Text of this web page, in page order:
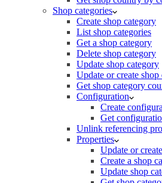
Shop categories
Create shop category
List shop categories
Get a shop category
Delete shop category
Update shop category
Update or create
Get shop category
Configuration
Create
Get
Unlink referencing
Properties
Update or
Create a shop
Update shop